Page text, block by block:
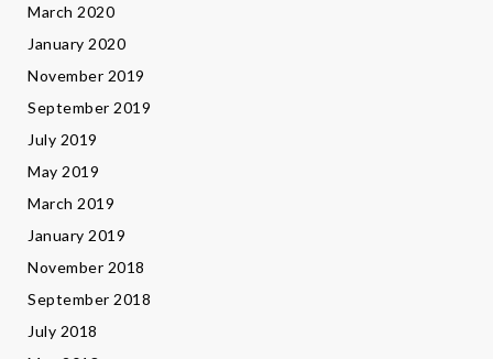
March 2020
January 2020
November 2019
September 2019
July 2019
May 2019
March 2019
January 2019
November 2018
September 2018
July 2018